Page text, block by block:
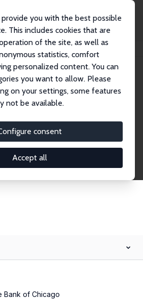
you with the best possible
This includes cookies that are
of the site, as well as
statistics, comfort
personalized content. You can
you want to allow. Please
on your settings, some features
not be available.
consent
Accept all
Network
our worldwide network of over
and Affiliates. Filter by
research area using the left
Bank of Chicago